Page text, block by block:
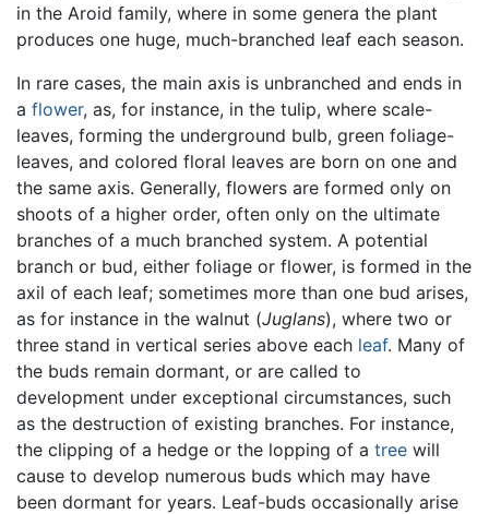
in the Aroid family, where in some genera the plant
produces one huge, much-branched leaf each season.
In rare cases, the main axis is unbranched and ends in
a flower, as, for instance, in the tulip, where scale-
leaves, forming the underground bulb, green foliage-
leaves, and colored floral leaves are born on one and
the same axis. Generally, flowers are formed only on
shoots of a higher order, often only on the ultimate
branches of a much branched system. A potential
branch or bud, either foliage or flower, is formed in the
axil of each leaf; sometimes more than one bud arises,
as for instance in the walnut (Juglans), where two or
three stand in vertical series above each leaf. Many of
the buds remain dormant, or are called to
development under exceptional circumstances, such
as the destruction of existing branches. For instance,
the clipping of a hedge or the lopping of a tree will
cause to develop numerous buds which may have
been dormant for years. Leaf-buds occasionally arise